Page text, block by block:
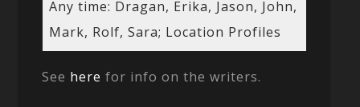
Any time: Dragan, Erika, Jason, John,
Mark, Rolf, Sara; Location Profiles
See here for info on the writers.